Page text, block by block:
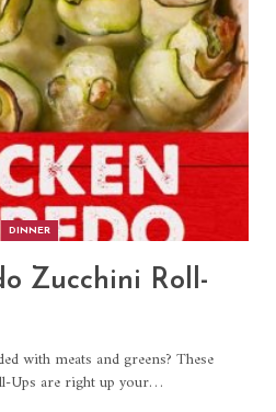
DINNER
Zucchini Roll-
with meats and greens? These
Ups are right up your…